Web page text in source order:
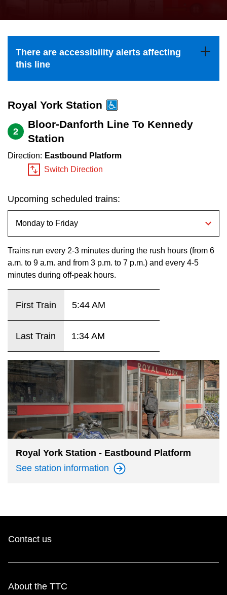
Explore Toronto
Jobs
Trip planner
The Interchange
My TTC e-Services
the
and
down
to
navigate,
select
Route
the
Enter
There are accessibility alerts affecting
this line
Royal York Station
2
Bloor-Danforth Line To Kennedy
Station
Direction: Eastbound Platform
Switch Direction
Upcoming scheduled trains:
Trains run every 2-3 minutes during the rush hours (from 6
a.m. to 9 a.m. and from 3 p.m. to 7 p.m.) and every 4-5
minutes during off-peak hours.
First Train 5:44 AM
Last Train 1:34 AM
Royal York Station - Eastbound Platform
See station information
Contact us
About the TTC